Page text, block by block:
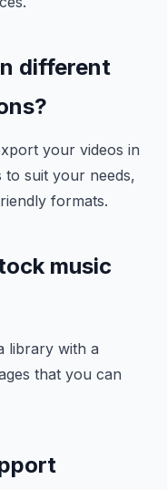
different
your videos in
suit your needs,
formats.
music
library with a
that you can